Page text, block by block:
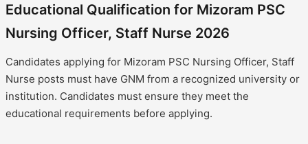
Educational Qualification for Mizoram PSC
Nursing Officer, Staff Nurse 2026
Candidates applying for Mizoram PSC Nursing Officer, Staff
Nurse posts must have GNM from a recognized university or
institution. Candidates must ensure they meet the
educational requirements before applying.